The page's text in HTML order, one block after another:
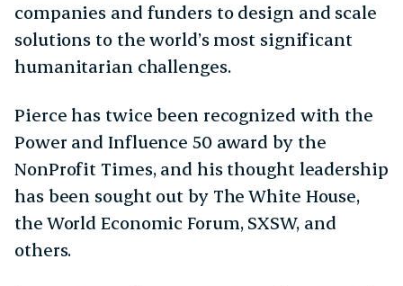
companies and funders to design and scale
solutions to the world’s most significant
humanitarian challenges.
Pierce has twice been recognized with the
Power and Influence 50 award by the
NonProfit Times, and his thought leadership
has been sought out by The White House,
the World Economic Forum, SXSW, and
others.